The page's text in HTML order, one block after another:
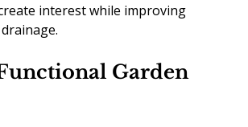
interest while improving
Garden